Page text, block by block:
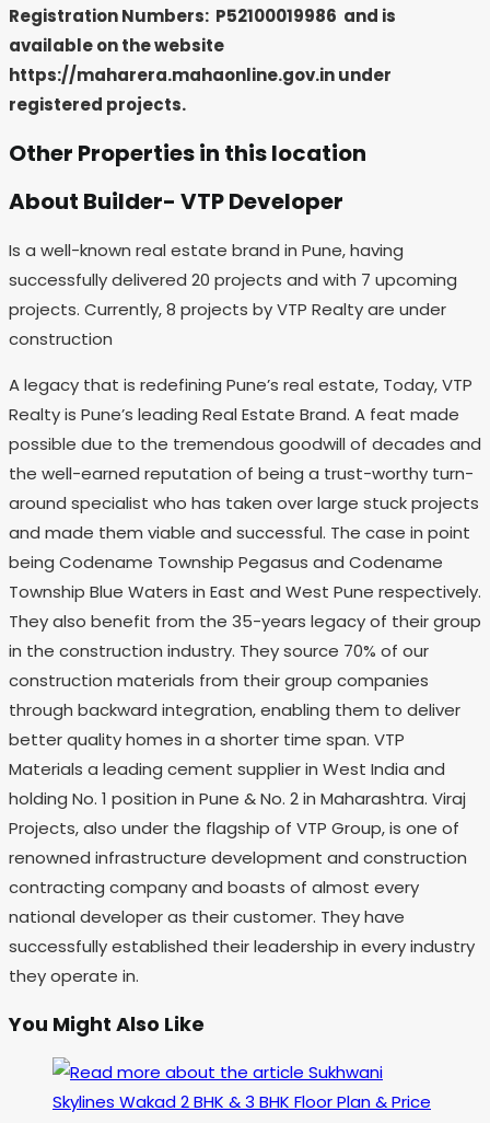
Registration Numbers: P52100019986 and is
available on the website
https://maharera.mahaonline.gov.in under
registered projects.
Other Properties in this location
About Builder- VTP Developer
Is a well-known real estate brand in Pune, having
successfully delivered 20 projects and with 7 upcoming
projects. Currently, 8 projects by VTP Realty are under
construction
A legacy that is redefining Pune’s real estate, Today, VTP
Realty is Pune’s leading Real Estate Brand. A feat made
possible due to the tremendous goodwill of decades and
the well-earned reputation of being a trust-worthy turn-
around specialist who has taken over large stuck projects
and made them viable and successful. The case in point
being Codename Township Pegasus and Codename
Township Blue Waters in East and West Pune respectively.
They also benefit from the 35-years legacy of their group
in the construction industry. They source 70% of our
construction materials from their group companies
through backward integration, enabling them to deliver
better quality homes in a shorter time span. VTP
Materials a leading cement supplier in West India and
holding No. 1 position in Pune & No. 2 in Maharashtra. Viraj
Projects, also under the flagship of VTP Group, is one of
renowned infrastructure development and construction
contracting company and boasts of almost every
national developer as their customer. They have
successfully established their leadership in every industry
they operate in.
You Might Also Like